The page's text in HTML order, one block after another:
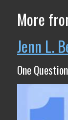
More
Jenn L.
One